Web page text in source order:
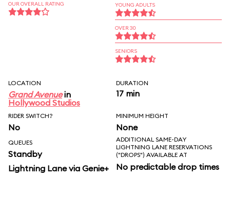
OUR OVERALL RATING YOUNG ADULTS
OVER 30
SENIORS
LOCATION
Grand Avenuein
Hollywood Studios
DURATION
17 min
RIDER SWITCH?
No
MINIMUM HEIGHT
None
QUEUES
Standby
Lightning Lane via Genie+
ADDITIONAL SAME-DAY
LIGHTNING LANE RESERVATIONS
("DROPS") AVAILABLE AT
No predictable drop times